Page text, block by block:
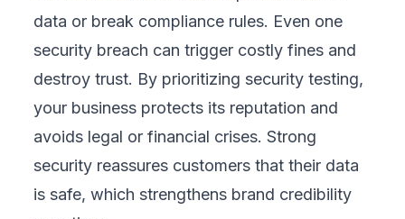
mean improving customer satisfaction,
boosting conversions, or reducing churn. By
defining these goals early, every test
becomes purposeful. Instead of just
checking boxes, we design tests that
measure outcomes, showing how mobile
performance supports growth and directly